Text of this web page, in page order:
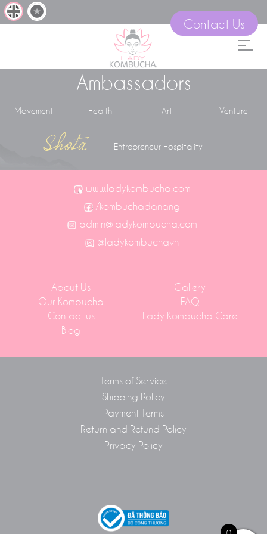
Contact Us
Ambassadors
Movement Health Art Venture
Shota Entrepreneur Hospitality
www.ladykombucha.com
/kombuchadanang
admin@ladykombucha.com
@ladykombuchavn
About Us
Our Kombucha
Contact us
Blog
Gallery
FAQ
Lady Kombucha Care
Terms of Service
Shipping Policy
Payment Terms
Return and Refund Policy
Privacy Policy